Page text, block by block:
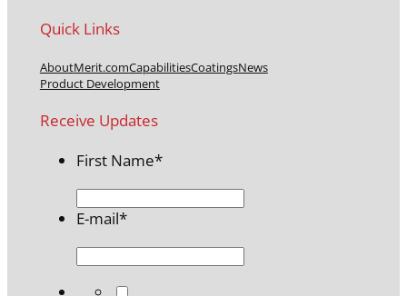
Quick Links
AboutMerit.comCapabilitiesCoatingsNews
Product Development
Receive Updates
First Name*
E-mail*